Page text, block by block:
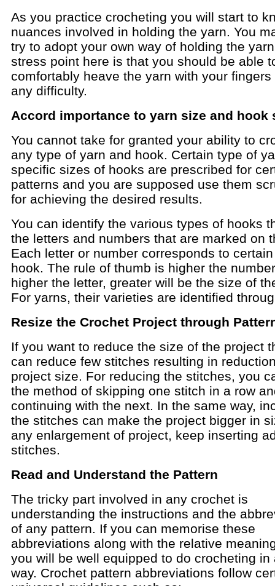
As you practice crocheting you will start to
nuances involved in holding the yarn. You
try to adopt your own way of holding the
stress point here is that you should be able
comfortably heave the yarn with your fingers
any difficulty.
Accord importance to yarn size and hook
You cannot take for granted your ability to
any type of yarn and hook. Certain type of
specific sizes of hooks are prescribed for
patterns and you are supposed use them
for achieving the desired results.
You can identify the various types of hooks
the letters and numbers that are marked on
Each letter or number corresponds to
hook. The rule of thumb is higher the
higher the letter, greater will be the size of
For yarns, their varieties are identified
Resize the Crochet Project through
If you want to reduce the size of the project
can reduce few stitches resulting in
project size. For reducing the stitches, you
the method of skipping one stitch in a row
continuing with the next. In the same way,
the stitches can make the project bigger in
any enlargement of project, keep inserting
stitches.
Read and Understand the Pattern
The tricky part involved in any crochet is
understanding the instructions and the
of any pattern. If you can memorise these
abbreviations along with the relative
you will be well equipped to do crocheting in
way. Crochet pattern abbreviations follow